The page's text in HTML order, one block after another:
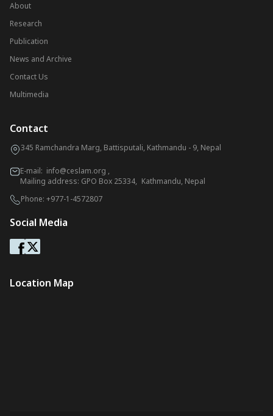
About
Research
Publication
News and Archive
Contact Us
Multimedia
Contact
345 Ramchandra Marg, Battisputali, Kathmandu - 9, Nepal
E-mail: info@ceslam.org ,
Mailing address: GPO Box 25334, Kathmandu, Nepal
Phone: +977-1-4572807
Social Media
Location Map